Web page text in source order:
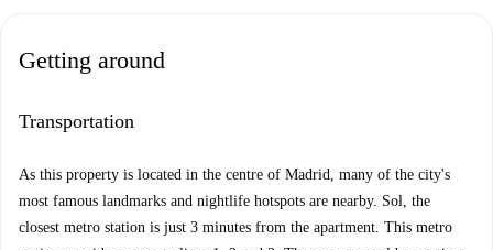
Getting around
Transportation
As this property is located in the centre of Madrid, many of the city's
most famous landmarks and nightlife hotspots are nearby. Sol, the
closest metro station is just 3 minutes from the apartment. This metro